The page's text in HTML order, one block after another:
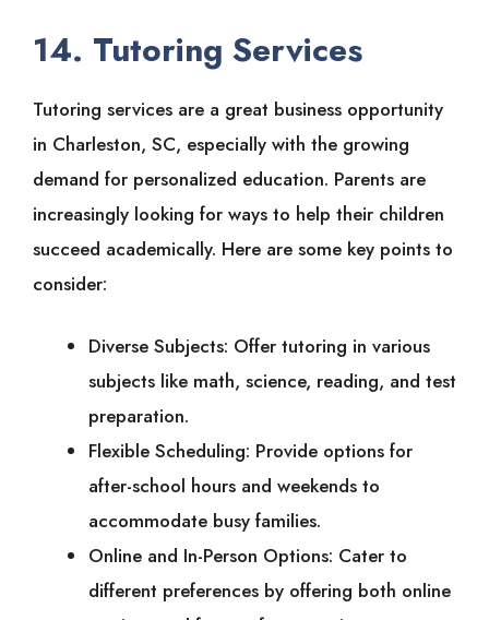
14. Tutoring Services
Tutoring services are a great business opportunity
in Charleston, SC, especially with the growing
demand for personalized education. Parents are
increasingly looking for ways to help their children
succeed academically. Here are some key points to
consider:
Diverse Subjects: Offer tutoring in various
subjects like math, science, reading, and test
preparation.
Flexible Scheduling: Provide options for
after-school hours and weekends to
accommodate busy families.
Online and In-Person Options: Cater to
different preferences by offering both online